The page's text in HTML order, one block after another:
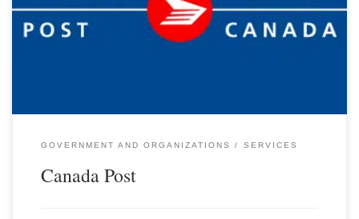
GOVERNMENT AND ORGANIZATIONS SERVICES
Canada Post